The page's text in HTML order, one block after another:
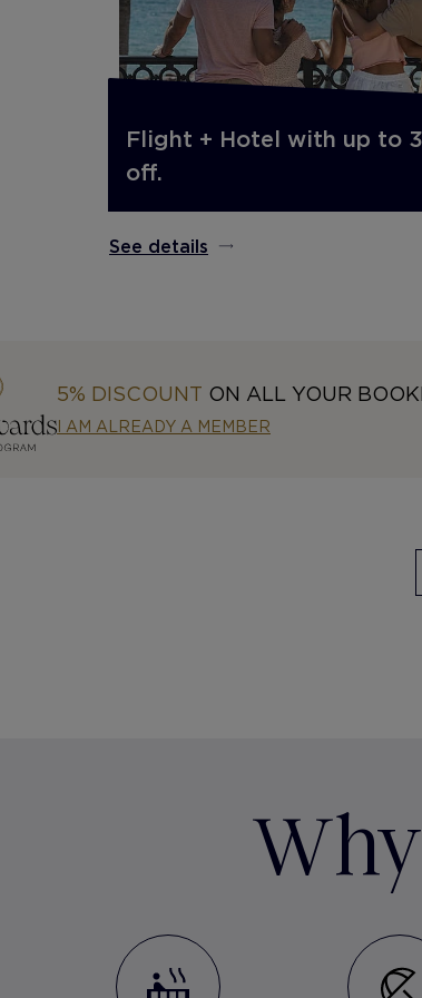
Flight + Hotel with up to
off.
See details
5% DISCOUNT ON ALL YOUR
I AM ALREADY A MEMBER